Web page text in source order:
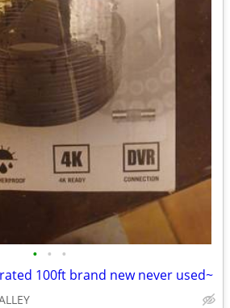
• • •
100ft brand new never used~